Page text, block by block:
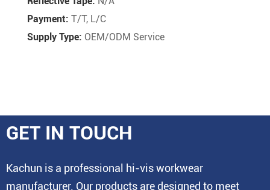
Payment: T/T, L/C
Supply Type: OEM/ODM Service
GET IN TOUCH
Kachun is a professional hi-vis workwear
manufacturer. Our products are designed to meet